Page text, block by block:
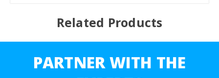
Related Products
PARTNER WITH THE